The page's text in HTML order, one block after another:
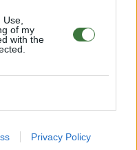
of my
with the
Privacy Policy